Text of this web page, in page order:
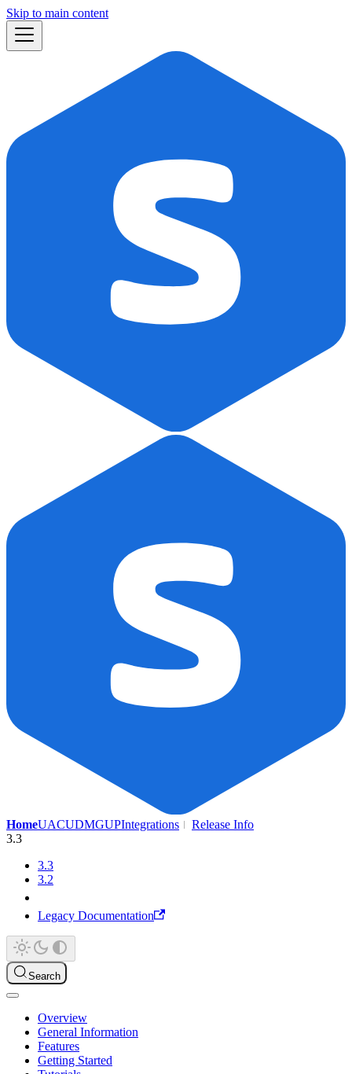
Skip to main content
HomeUACUDMGUPIntegrations
Release Info
3.3
3.3
3.2
Legacy Documentation
Search
Overview
General Information
Features
Getting Started